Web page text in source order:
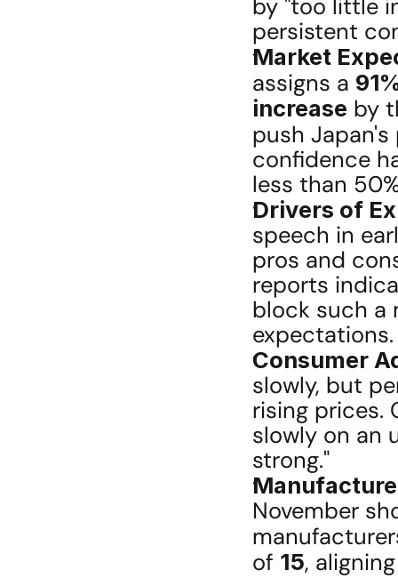
by "too little
persistent
Market
assigns a
increase by
push
confidence
less than
Drivers of
speech in
pros and
reports
block such a
expectations.
Consumer
slowly, but
rising prices.
slowly on an
strong."
November
of 15,